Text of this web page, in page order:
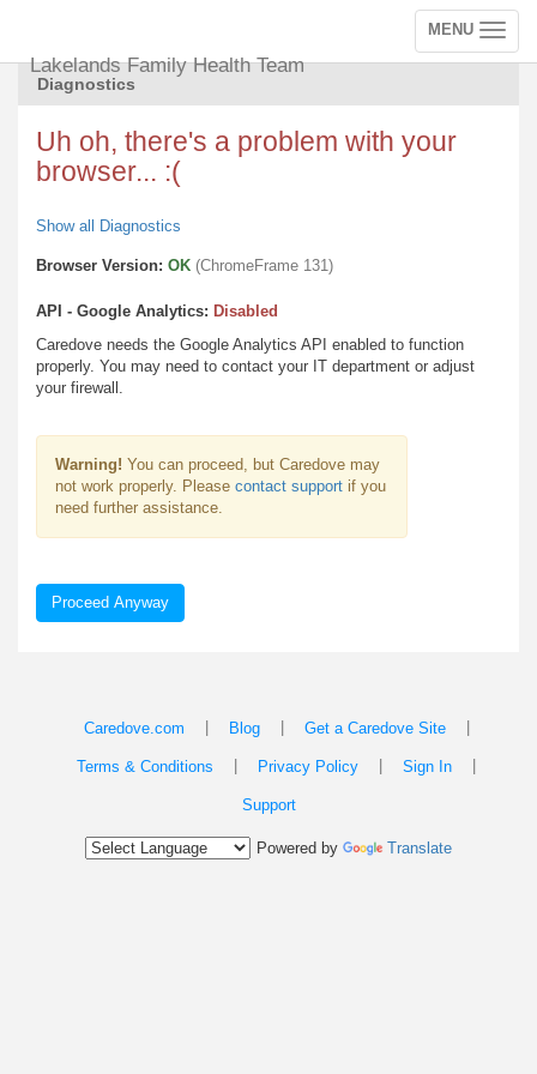
Lakelands Family Health Team
Toggle
navigation
MENU
Diagnostics
Uh oh, there's a problem with your
browser... :(
Show all Diagnostics
Browser Version: OK (ChromeFrame 131)
API - Google Analytics: Disabled
Caredove needs the Google Analytics API enabled to function
properly. You may need to contact your IT department or adjust
your firewall.
Warning! You can proceed, but Caredove may
not work properly. Please contact support if you
need further assistance.
Proceed Anyway
Caredove.com Blog Get a Caredove Site
Terms & Conditions Privacy Policy Sign In
Support
Powered by Translate